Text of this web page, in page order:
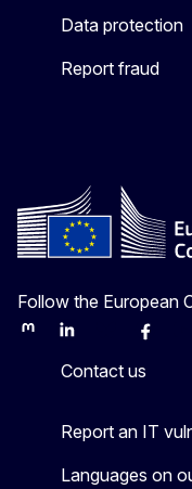
Data protection
Report fraud
Follow the European
MastodonLinkedInBluesky
Contact us
Report an IT
Languages on